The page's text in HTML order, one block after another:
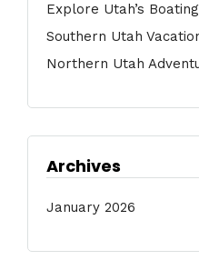
Explore Utah’s
Southern Utah
Northern Utah
Archives
January 2026